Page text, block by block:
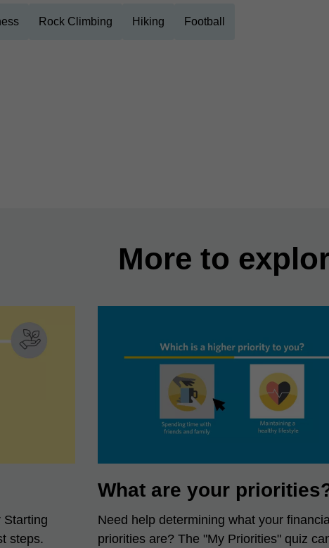
Rock Climbing Hiking Football
More to
Starting
steps.
What are your
Need help determining what your
priorities are? The "My Priorities" quiz